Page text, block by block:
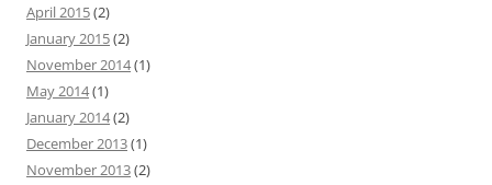
April 2015(2)
January 2015(2)
November 2014(1)
May 2014(1)
January 2014(2)
December 2013(1)
November 2013(2)